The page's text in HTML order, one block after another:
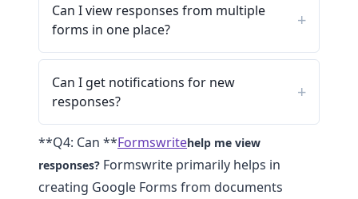
Can I view responses from multiple
forms in one place?
Can I get notifications for new
responses?
**Q4: Can **Formswritehelp me view
responses? Formswrite primarily helps in
creating Google Forms from documents